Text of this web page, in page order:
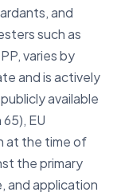
and
such as
varies by
and is actively
available
EU
at the time of
the primary
and application